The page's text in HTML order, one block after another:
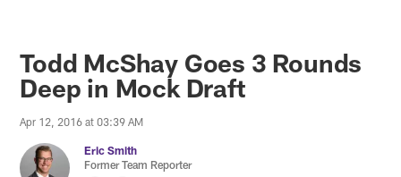
Todd McShay Goes 3 Rounds
Deep in Mock Draft
Apr 12, 2016 at 03:39 AM
Eric Smith
Former Team Reporter